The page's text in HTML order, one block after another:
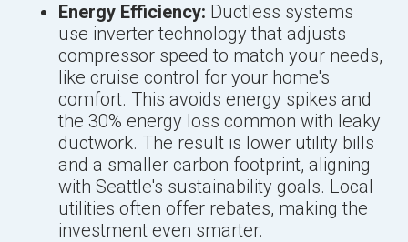
Energy Efficiency: Ductless systems
use inverter technology that adjusts
compressor speed to match your needs,
like cruise control for your home's
comfort. This avoids energy spikes and
the 30% energy loss common with leaky
ductwork. The result is lower utility bills
and a smaller carbon footprint, aligning
with Seattle's sustainability goals. Local
utilities often offer rebates, making the
investment even smarter.